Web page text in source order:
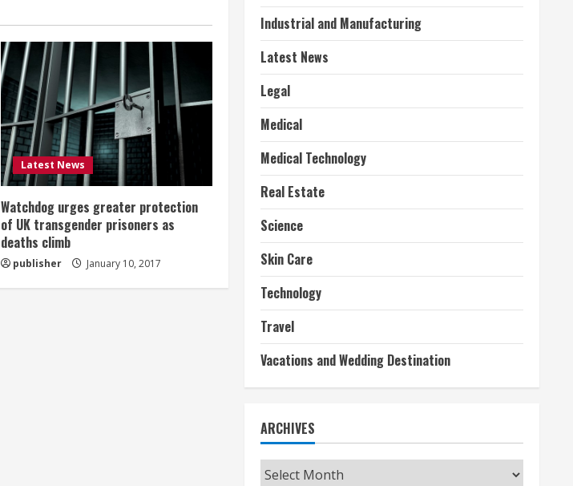
Latest News
Watchdog urges greater protection
of UK transgender prisoners as
deaths climb
publisher January 10, 2017
Industrial and Manufacturing
Latest News
Legal
Medical
Medical Technology
Real Estate
Science
Skin Care
Technology
Travel
Vacations and Wedding Destination
ARCHIVES
Archives